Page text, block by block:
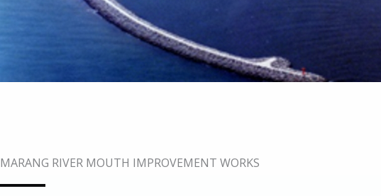
MARANG RIVER MOUTH IMPROVEMENT WORKS